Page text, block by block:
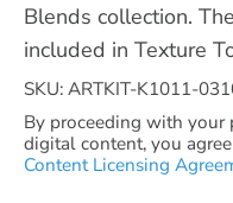
Blends collection.
included in Texture
SKU: ARTKIT-K1011-
By proceeding with
digital content, you
Content Licensing